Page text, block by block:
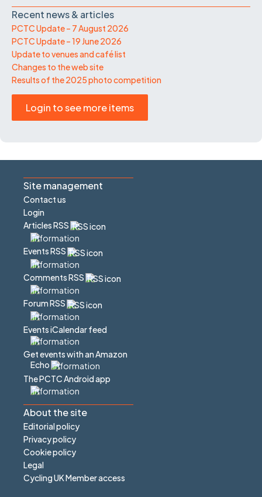
Recent news & articles
PCTC Update – 7 August 2026
PCTC Update – 19 June 2026
Update to venues and café list
Changes to the web site
Results of the 2025 photo competition
Login to see more items
Site management
Contact us
Login
Articles RSS
Events RSS
Comments RSS
Forum RSS
Events iCalendar feed
Get events with an Amazon
Echo
The PCTC Android app
About the site
Editorial policy
Privacy policy
Cookie policy
Legal
Cycling UK Member access